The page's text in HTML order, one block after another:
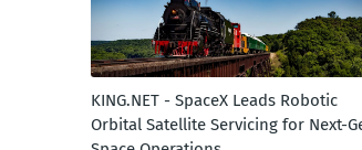
KING.NET - SpaceX Leads Robotic
Orbital Satellite Servicing for Next-